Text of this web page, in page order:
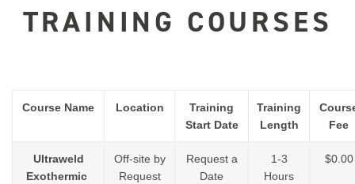
TRAINING COURSES
Course Name Location
Training
Start Date
Training
Length
Fee
Ultraweld
Exothermic
Off-site by
Request
Request a
Date
1-3
Hours
$0.00